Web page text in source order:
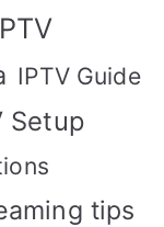
IPTV Guide
Setup
tips